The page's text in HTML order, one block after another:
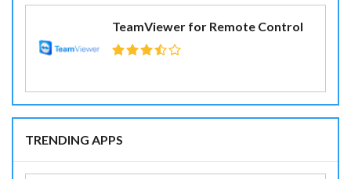
TeamViewer for Remote Control
TRENDING APPS